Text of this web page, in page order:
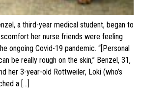
a third-year medical student, began to
her nurse friends were feeling
ongoing Covid-19 pandemic. “[Personal
be really rough on the skin,” Benzel, 31,
her 3-year-old Rottweiler, Loki (who’s
a […]